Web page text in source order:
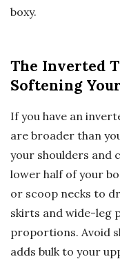
boxy.
The Inverted
Softening
If you have an
are broader than
your shoulders and
lower half of your
or scoop necks to
skirts and wide-leg
proportions. Avoid
adds bulk to your